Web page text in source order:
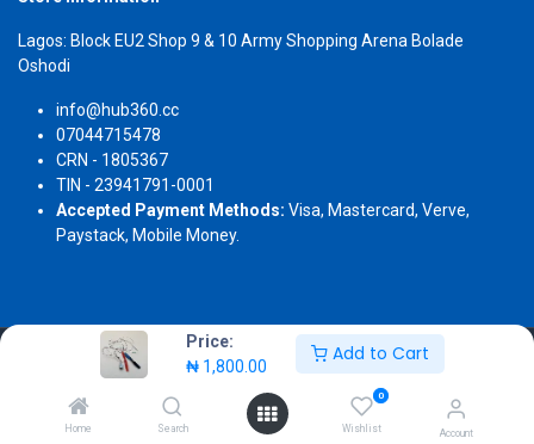
Price:
₦ 1,800.00
Add to Cart
Home Search
0
Wishlist Account
Lagos: Block EU2 Shop 9 & 10 Army Shopping Arena Bolade
Oshodi
info@hub360.cc
07044715478
CRN - 1805367
TIN - 23941791-0001
Accepted Payment Methods: Visa, Mastercard, Verve,
Paystack, Mobile Money.
Copyright 2026 © Hub360